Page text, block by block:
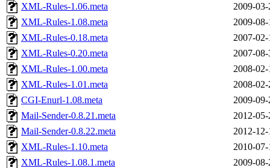
XML-Rules-1.06.meta
2009-
XML-Rules-1.08.meta
2009-
XML-Rules-0.18.meta
2007-
XML-Rules-0.20.meta
2007-
XML-Rules-1.00.meta
2008-
XML-Rules-1.01.meta
2008-
CGI-Enurl-1.08.meta
2009-
Mail-Sender-0.8.21.meta
2012-
Mail-Sender-0.8.22.meta
2012-
XML-Rules-1.10.meta
2010-
XML-Rules-1.08.1.meta
2009-